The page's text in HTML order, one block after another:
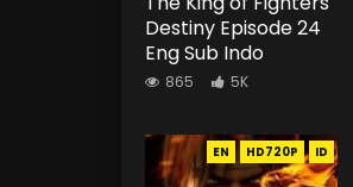
Destiny Episode 24
Eng Sub Indo
865 5K
EN HD720P ID